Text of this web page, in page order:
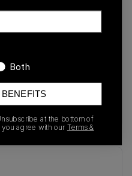
Both
at the bottom of
you agree with our Terms &